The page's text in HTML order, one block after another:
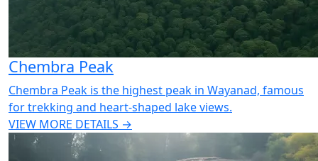
Chembra Peak
Chembra Peak is the highest peak in Wayanad, famous
for trekking and heart-shaped lake views.
VIEW MORE DETAILS →